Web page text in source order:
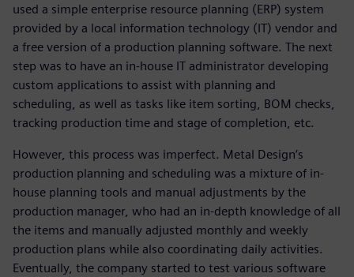
used a simple enterprise resource planning (ERP) system
provided by a local information technology (IT) vendor and
a free version of a production planning software. The next
step was to have an in-house IT administrator developing
custom applications to assist with planning and
scheduling, as well as tasks like item sorting, BOM checks,
tracking production time and stage of completion, etc.
However, this process was imperfect. Metal Design’s
production planning and scheduling was a mixture of in-
house planning tools and manual adjustments by the
production manager, who had an in-depth knowledge of all
the items and manually adjusted monthly and weekly
production plans while also coordinating daily activities.
Eventually, the company started to test various software